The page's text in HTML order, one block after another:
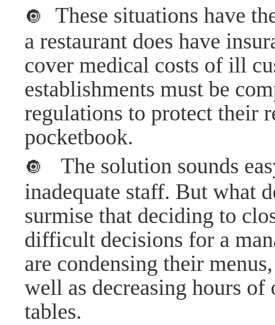
🔘 These situations have
a restaurant does have
cover medical costs of ill
establishments must be
regulations to protect their
pocketbook.
🔘
The solution sounds
inadequate staff. But what
surmise that deciding to
difficult decisions for a
are condensing their
well as decreasing hours of
tables.